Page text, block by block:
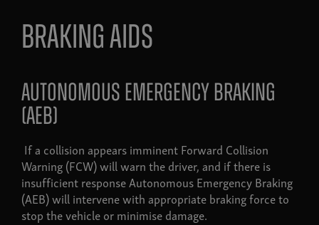
Braking aids
autonomous emergency braking
(AEB)
If a collision appears imminent Forward Collision
Warning (FCW) will warn the driver, and if there is
insufficient response Autonomous Emergency Braking
(AEB) will intervene with appropriate braking force to
stop the vehicle or minimise damage.